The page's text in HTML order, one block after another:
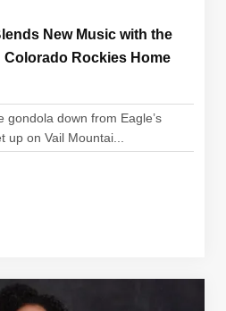
New Music with the
Rockies Home
gondola down from Eagle’s
on Vail Mountai...